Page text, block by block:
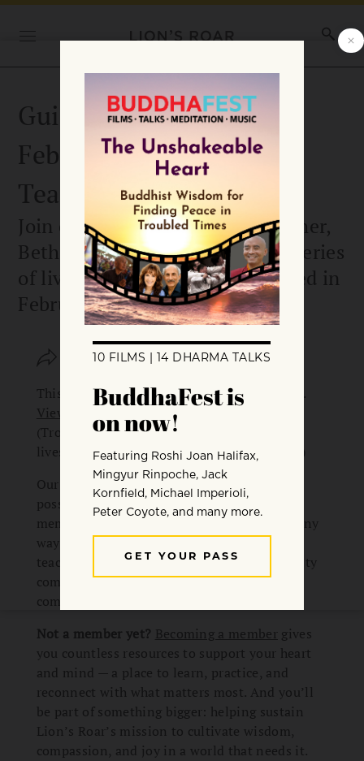
Guided Meditation
February 18 with Guest
Teacher Beth Wallace
Join our guest mindfulness teacher,
Beth Wallace, for the third in a series
of live guided meditations offered in
February 2026.
SHARE SAVE
This session aired live on February 18, 2026.
View all available replays from this series
(Trouble viewing the video? We also have a
livestream archive onour YouTube channel
.)
Our monthly resident teacher series is made
possible by Lion’s Roar’s community of
members and donors. It’s just one of the many
ways members engage with transformative
teachings, practices, and a broader community
committed to living with more clarity and
compassion.
Not a member yet? Becoming a member gives
you countless resources to support your heart
and mind — a place to learn, practice, and
reconnect with what matters most. And you’ll
be part of something bigger: helping sustain
Lion’s Roar’s mission to cultivate wisdom,
compassion, and joy in a world that needs it.